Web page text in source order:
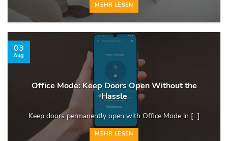
MEHR LESEN
Office Mode: Keep Doors Open Without the
Hassle
Keep doors permanently open with Office Mode in [...]
MEHR LESEN
03
Aug